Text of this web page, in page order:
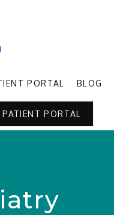
PORTAL BLOG
PATIENT PORTAL